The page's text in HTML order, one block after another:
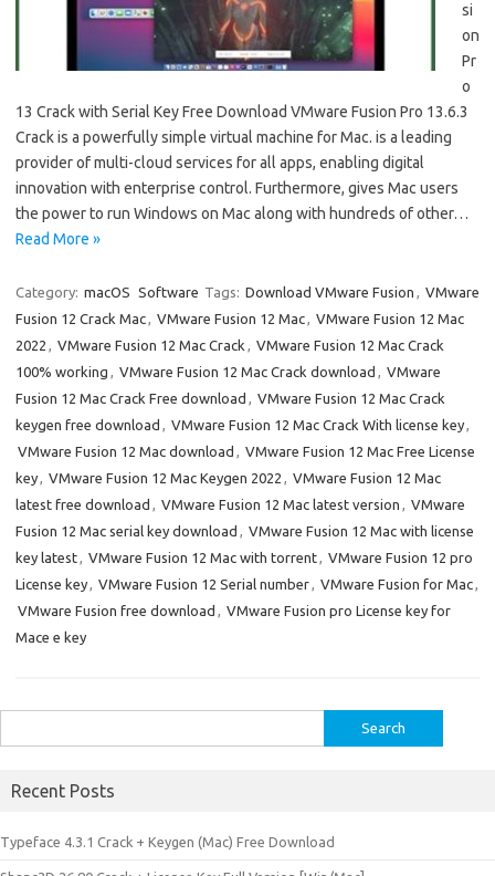
si
on
Pr
o
13 Crack with Serial Key Free Download VMware Fusion Pro 13.6.3
Crack is a powerfully simple virtual machine for Mac. is a leading
provider of multi-cloud services for all apps, enabling digital
innovation with enterprise control. Furthermore, gives Mac users
the power to run Windows on Mac along with hundreds of other…
Read More »
Category: macOS Software Tags: Download VMware Fusion , VMware
Fusion 12 Crack Mac, VMware Fusion 12 Mac, VMware Fusion 12 Mac
2022 , VMware Fusion 12 Mac Crack , VMware Fusion 12 Mac Crack
100% working , VMware Fusion 12 Mac Crack download , VMware
Fusion 12 Mac Crack Free download , VMware Fusion 12 Mac Crack
keygen free download , VMware Fusion 12 Mac Crack With license key,
VMware Fusion 12 Mac download , VMware Fusion 12 Mac Free License
key, VMware Fusion 12 Mac Keygen 2022 , VMware Fusion 12 Mac
latest free download , VMware Fusion 12 Mac latest version , VMware
Fusion 12 Mac serial key download , VMware Fusion 12 Mac with license
key latest, VMware Fusion 12 Mac with torrent, VMware Fusion 12 pro
License key, VMware Fusion 12 Serial number, VMware Fusion for Mac,
VMware Fusion free download , VMware Fusion pro License key for
Mace e key
for:
Recent Posts
Typeface 4.3.1 Crack + Keygen (Mac) Free Download